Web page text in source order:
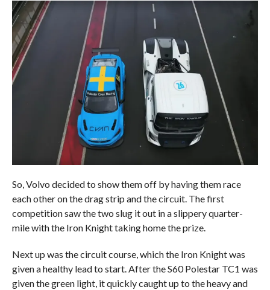
So, Volvo decided to show them off by having them race
each other on the drag strip and the circuit. The first
competition saw the two slug it out in a slippery quarter-
mile with the Iron Knight taking home the prize.
Next up was the circuit course, which the Iron Knight was
given a healthy lead to start. After the S60 Polestar TC1 was
given the green light, it quickly caught up to the heavy and